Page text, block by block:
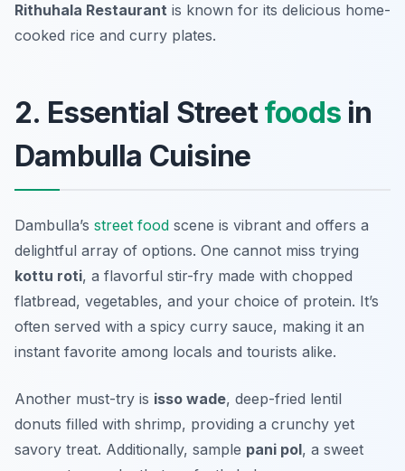
Rithuhala Restaurant is known for its delicious home-
cooked rice and curry plates.
2. Essential Streetfoods in
Dambulla Cuisine
Dambulla’s street food scene is vibrant and offers a
delightful array of options. One cannot miss trying
kottu roti, a flavorful stir-fry made with chopped
flatbread, vegetables, and your choice of protein. It’s
often served with a spicy curry sauce, making it an
instant favorite among locals and tourists alike.
Another must-try is isso wade, deep-fried lentil
donuts filled with shrimp, providing a crunchy yet
savory treat. Additionally, sample pani pol, a sweet